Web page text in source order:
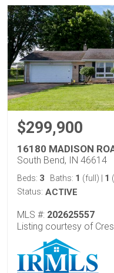
$299,900
16180 MADISON
South Bend, IN 46614
Beds: 3 Baths: 1 (full) 1
Status: ACTIVE
MLS #: 202625557
Listing courtesy of